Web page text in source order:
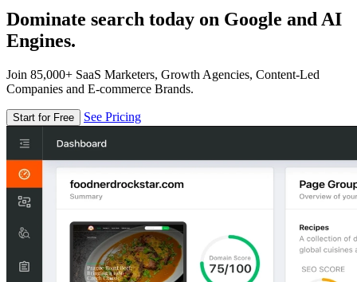
Dominate search today on Google and AI
Engines.
Join 85,000+ SaaS Marketers, Growth Agencies, Content-Led
Companies and E-commerce Brands.
Start for Free See Pricing